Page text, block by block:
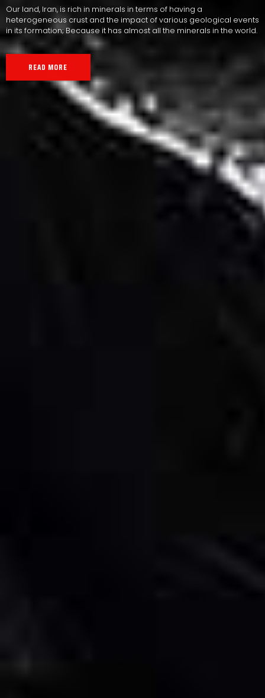
Our land, Iran, is rich in minerals in terms of having a
heterogeneous crust and the impact of various geological events
in its formation; Because it has almost all the minerals in the world.
READ MORE